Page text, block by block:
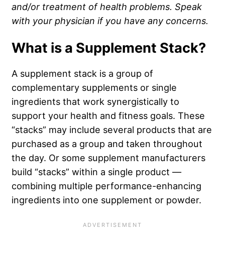
and/or treatment of health problems. Speak
with your physician if you have any concerns.
What is a Supplement Stack?
A supplement stack is a group of
complementary supplements or single
ingredients that work synergistically to
support your health and fitness goals. These
“stacks” may include several products that are
purchased as a group and taken throughout
the day. Or some supplement manufacturers
build “stacks” within a single product —
combining multiple performance-enhancing
ingredients into one supplement or powder.